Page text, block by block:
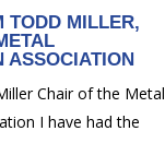
TODD MILLER,
ASSOCIATION
Chair of the Metal
I have had the